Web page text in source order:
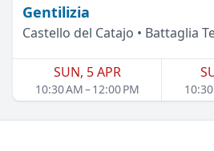
Gentilizia
Castello del Catajo • Battaglia
SUN, 5 APR
10:30 AM – 12:00 PM